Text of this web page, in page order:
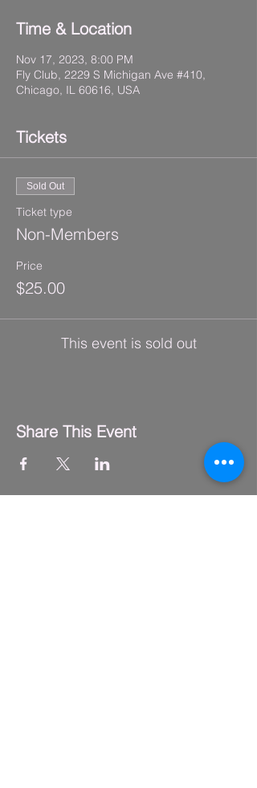
Time & Location
Nov 17, 2023, 8:00 PM
Fly Club, 2229 S Michigan Ave #410,
Chicago, IL 60616, USA
Tickets
Sold Out
Ticket type
Non-Members
Price
$25.00
This event is sold out
Share This Event